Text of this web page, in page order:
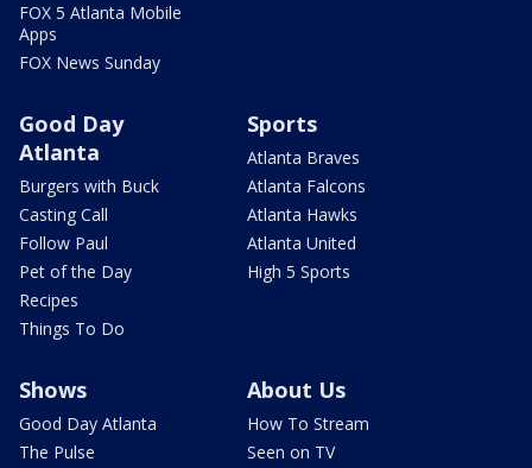
FOX 5 Atlanta Mobile
Apps
FOX News Sunday
Good Day
Atlanta
Burgers with Buck
Casting Call
Follow Paul
Pet of the Day
Recipes
Things To Do
Sports
Atlanta Braves
Atlanta Falcons
Atlanta Hawks
Atlanta United
High 5 Sports
Shows
Good Day Atlanta
The Pulse
About Us
How To Stream
Seen on TV